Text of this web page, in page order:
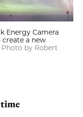
Energy Camera
a new
Photo by Robert